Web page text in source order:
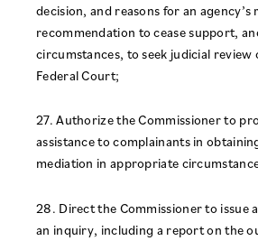
decision, and reasons for an agency’s
recommendation to cease support,
circumstances, to seek judicial review
Federal Court;
27. Authorize the Commissioner to
assistance to complainants in
mediation in appropriate
28. Direct the Commissioner to issue
an inquiry, including a report on the